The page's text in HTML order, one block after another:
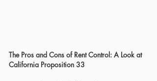
The Pros and Cons of Rent Control: A Look at
California Proposition 33